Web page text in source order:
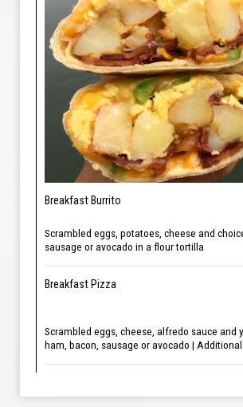
Breakfast Burrito
Scrambled eggs, potatoes, cheese and
sausage or avocado in a flour tortilla
Breakfast Pizza
Scrambled eggs, cheese, alfredo sauce and
ham, bacon, sausage or avocado |